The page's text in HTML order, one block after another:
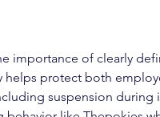
importance of clearly
helps protect both
suspension